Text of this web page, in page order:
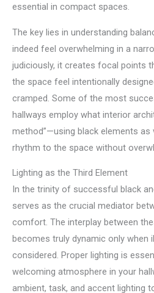
essential in compact spaces.
The key lies in understanding
indeed feel overwhelming in a
judiciously, it creates focal points
the space feel intentionally
cramped. Some of the most
hallways employ what interior
method”—using black elements
rhythm to the space without
Lighting as the Third Element
In the trinity of successful black
serves as the crucial mediator
comfort. The interplay between
becomes truly dynamic only when
considered. Proper lighting is
welcoming atmosphere in your
ambient, task, and accent lighting